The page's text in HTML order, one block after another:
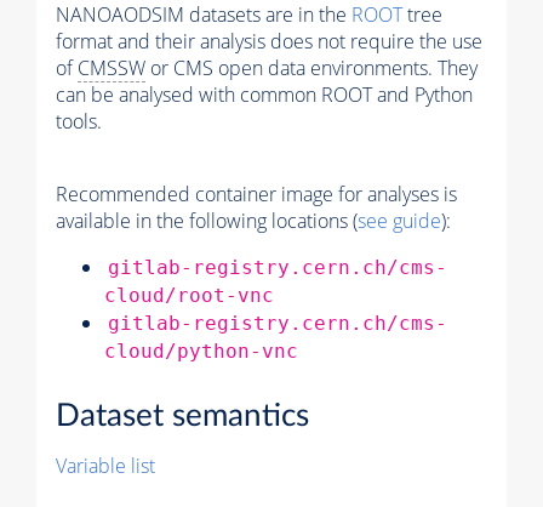
NANOAODSIM datasets are in the ROOTtree
format and their analysis does not require the use
ofCMSSW or CMS open data environments. They
can be analysed with common ROOT and Python
tools.
Recommended container image for analyses is
available in the following locations (see guide):
gitlab-registry.cern.ch/cms-
cloud/root-vnc
gitlab-registry.cern.ch/cms-
cloud/python-vnc
Dataset semantics
Variable list